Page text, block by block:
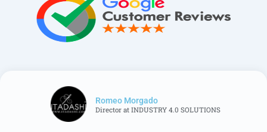
Romeo Morgado
Director at INDUSTRY 4.0 SOLUTIONS